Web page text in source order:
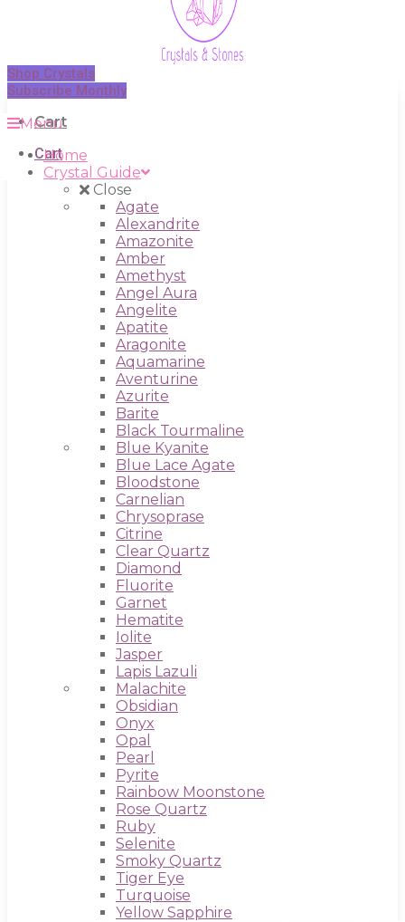
Shop Crystals
Subscribe Monthly
Cart
Cart
Menu
Home
Crystal Guide
Close
Agate
Alexandrite
Amazonite
Amber
Amethyst
Angel Aura
Angelite
Apatite
Aragonite
Aquamarine
Aventurine
Azurite
Barite
Black Tourmaline
Blue Kyanite
Blue Lace Agate
Bloodstone
Carnelian
Chrysoprase
Citrine
Clear Quartz
Diamond
Fluorite
Garnet
Hematite
Iolite
Jasper
Lapis Lazuli
Malachite
Obsidian
Onyx
Opal
Pearl
Pyrite
Rainbow Moonstone
Rose Quartz
Ruby
Selenite
Smoky Quartz
Tiger Eye
Turquoise
Yellow Sapphire